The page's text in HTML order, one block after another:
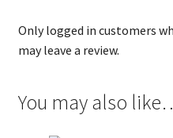
Only logged in customers
may leave a review.
You may also